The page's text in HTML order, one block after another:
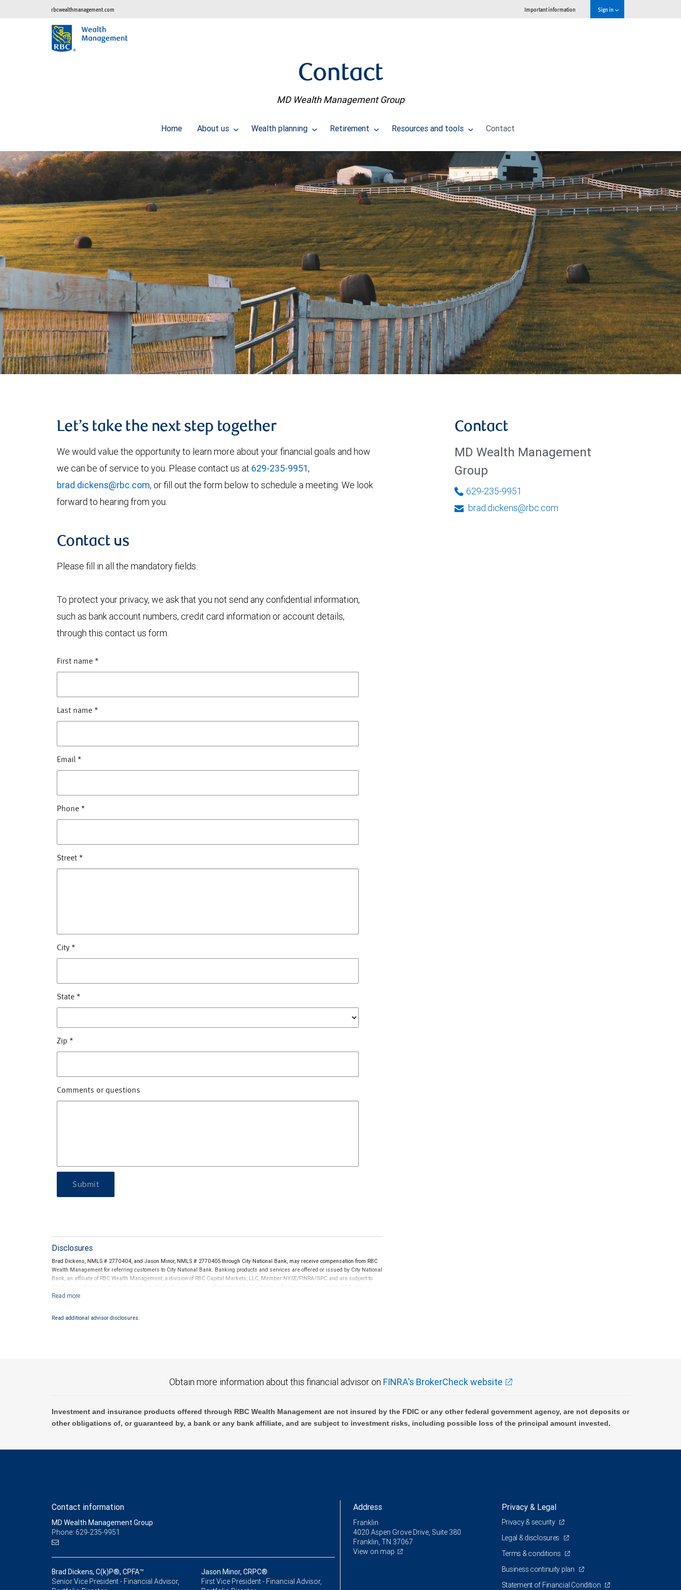
rbcwealthmanagement.com Important information Sign in
Contact
MD Wealth Management Group
Home About us Wealth planning Retirement Resources and tools Contact
Let’s take the next step together
We would value the opportunity to learn more about your financial goals and how
we can be of service to you. Please contact us at 629-235-9951,
brad.dickens@rbc.com, or fill out the form below to schedule a meeting. We look
forward to hearing from you.
Contact us
Please fill in all the mandatory fields.
To protect your privacy, we ask that you not send any confidential information,
such as bank account numbers, credit card information or account details,
through this contact us form.
First name *
Last name *
Email *
Phone *
Street *
City *
State *
Zip *
Comments or questions
Submit
Disclosures
Brad Dickens, NMLS # 2770404, and Jason Minor, NMLS # 2770405 through City National Bank, may receive compensation from RBC
Wealth Management for referring customers to City National Bank. Banking products and services are offered or issued by City National
Bank, an affiliate of RBC Wealth Management, a division of RBC Capital Markets, LLC, Member NYSE/FINRA/SIPC and are subject to
City National Banks terms and conditions. Products and services offered through City National Bank are not insured by SIPC. City
National Bank Member FDIC.
Bank and may lose value.
Read additional advisor disclosures.
Contact
MD Wealth Management
Group
629-235-9951
brad.dickens@rbc.com
Obtain more information about this financial advisor on FINRA's BrokerCheck website
Investment and insurance products offered through RBC Wealth Management are not insured by the FDIC or any other federal government agency, are not deposits or
other obligations of, or guaranteed by, a bank or any bank affiliate, and are subject to investment risks, including possible loss of the principal amount invested.
Contact information
MD Wealth Management Group
Phone: 629-235-9951
Brad Dickens, C(k)P®, CPFA™
Senior Vice President - Financial Advisor,
Jason Minor, CRPC®
First Vice President - Financial Advisor,
Address
Franklin
4020 Aspen Grove Drive, Suite 380
Franklin, TN 37067
View on map
Privacy & Legal
Privacy & security
Legal & disclosures
Terms & conditions
Business continuity plan
Statement of Financial Condition